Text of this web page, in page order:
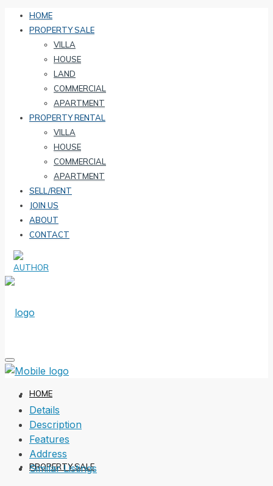
HOME
PROPERTY SALE
VILLA
HOUSE
LAND
COMMERCIAL
APARTMENT
PROPERTY RENTAL
VILLA
HOUSE
COMMERCIAL
APARTMENT
SELL/RENT
JOIN US
ABOUT
CONTACT
HOME
PROPERTY SALE
Details
Description
Features
Address
Similar Listings